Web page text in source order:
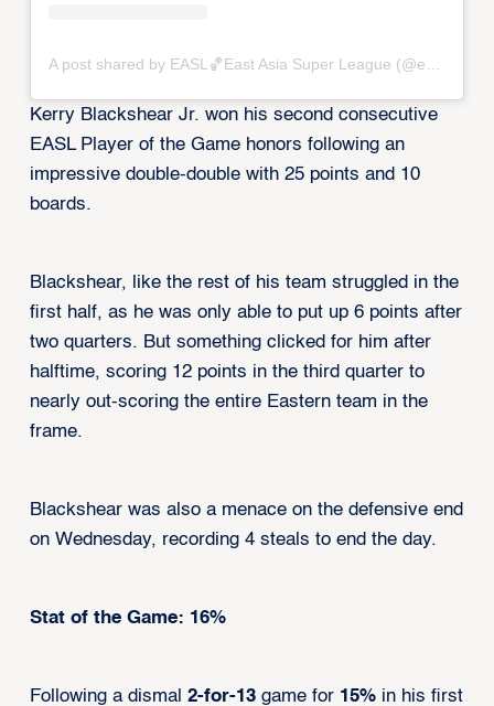
Kerry Blackshear Jr. won his second consecutive
EASL Player of the Game honors following an
impressive double-double with 25 points and 10
boards.
Blackshear, like the rest of his team struggled in the
first half, as he was only able to put up 6 points after
two quarters. But something clicked for him after
halftime, scoring 12 points in the third quarter to
nearly out-scoring the entire Eastern team in the
frame.
Blackshear was also a menace on the defensive end
on Wednesday, recording 4 steals to end the day.
Stat of the Game: 16%
Following a dismal 2-for-13game for 15%in his first